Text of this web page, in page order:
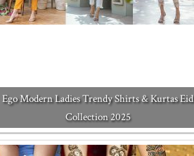
Ego Modern Ladies Trendy Shirts & Kurtas Eid
Collection 2025